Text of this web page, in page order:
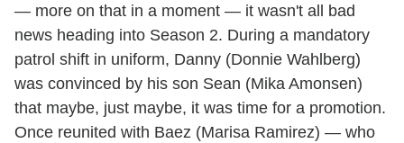
— more on that in a moment — it wasn't all bad
news heading into Season 2. During a mandatory
patrol shift in uniform, Danny (Donnie Wahlberg)
was convinced by his son Sean (Mika Amonsen)
that maybe, just maybe, it was time for a promotion.
Once reunited with Baez (Marisa Ramirez) — who